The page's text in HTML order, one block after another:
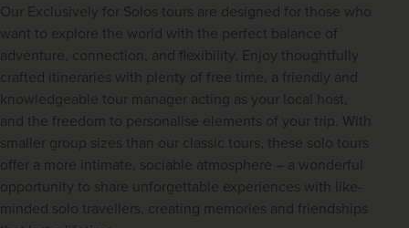
Our Exclusively for Solos tours are designed for those who
want to explore the world with the perfect balance of
adventure, connection, and flexibility. Enjoy thoughtfully
crafted itineraries with plenty of free time, a friendly and
knowledgeable tour manager acting as your local host,
and the freedom to personalise elements of your trip. With
smaller group sizes than our classic tours, these solo tours
offer a more intimate, sociable atmosphere – a wonderful
opportunity to share unforgettable experiences with like-
minded solo travellers, creating memories and friendships